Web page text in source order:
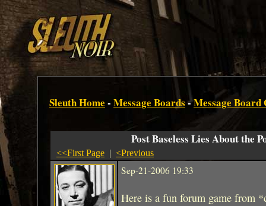
Sleuth Home - Message Boards -Message Board
Post Baseless Lies About the
<<First Page | <Previous
Sep-21-2006 19:33
Here is a fun forum game from